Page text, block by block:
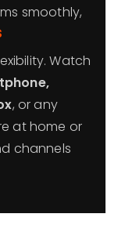
smoothly,
Watch
, or any
at home or
channels